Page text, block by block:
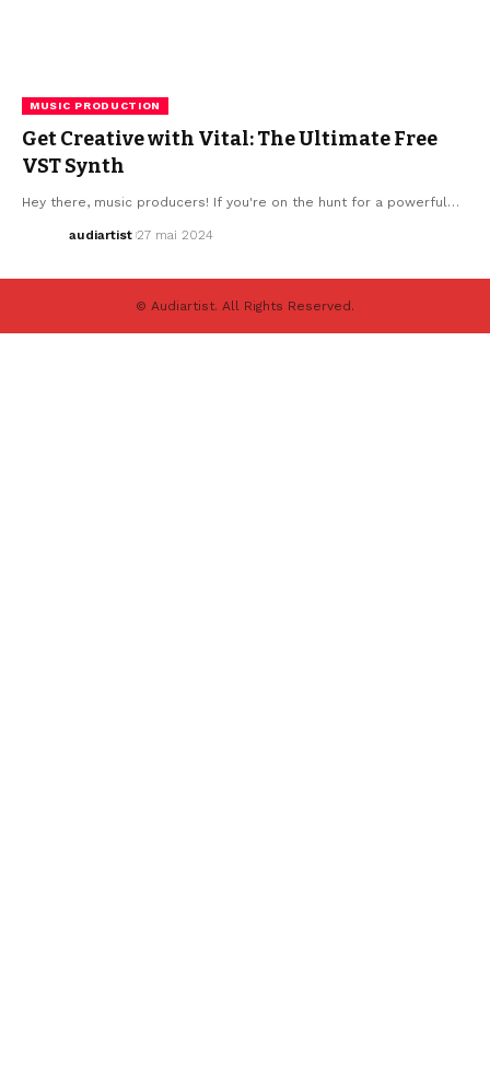
MUSIC PRODUCTION
Get Creative with Vital: The Ultimate Free
VST Synth
Hey there, music producers! If you're on the hunt for a powerful…
audiartist 27 mai 2024
© Audiartist. All Rights Reserved.